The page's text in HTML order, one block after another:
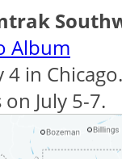
Album
4 in
July 5-7.